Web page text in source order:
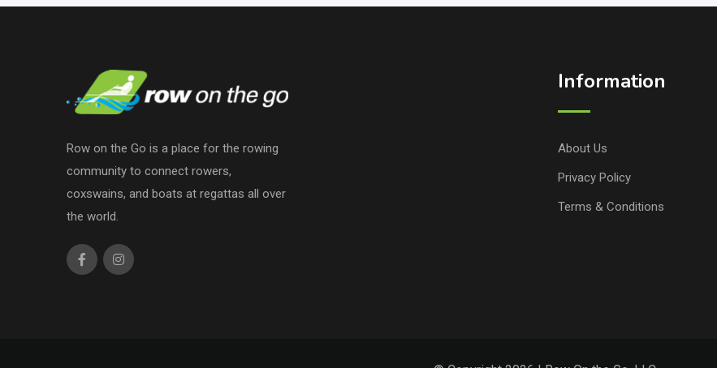
Row on the Go is a place for the rowing
community to connect rowers,
coxswains, and boats at regattas all over
the world.
Information
About Us
Privacy Policy
Terms & Conditions